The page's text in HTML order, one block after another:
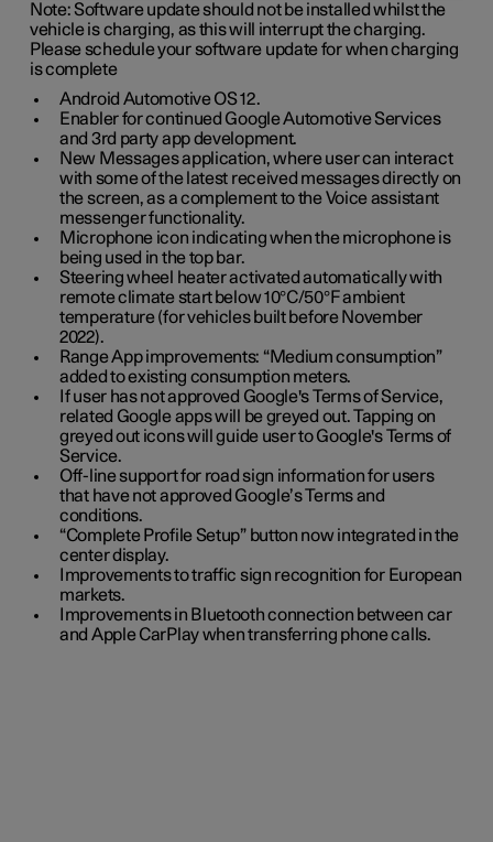
Note:Software update should not be installed whilst the
vehicle is charging, as this will interrupt the charging.
Please schedule your software update for when charging
is complete
Android Automotive OS 12.
Enabler for continued Google Automotive Services
and 3rd party app development.
New Messages application, where user can interact
with some of the latest received messages directly on
the screen, as a complement to the Voice assistant
messenger functionality.
Microphone icon indicating when the microphone is
being used in the top bar.
Steering wheel heater activated automatically with
remote climate start below 10°C/50°F ambient
temperature (for vehicles built before November
2022).
Range App improvements: “Medium consumption”
added to existing consumption meters.
If user has not approved Google's Terms of Service,
related Google apps will be greyed out. Tapping on
greyed out icons will guide user to Google's Terms of
Service.
Off-line support for road sign information for users
that have not approved Google’s Terms and
conditions.
“Complete Profile Setup” button now integrated in the
center display.
Improvements to traffic sign recognition for European
markets.
Improvements in Bluetooth connection between car
and Apple CarPlay when transferring phone calls.